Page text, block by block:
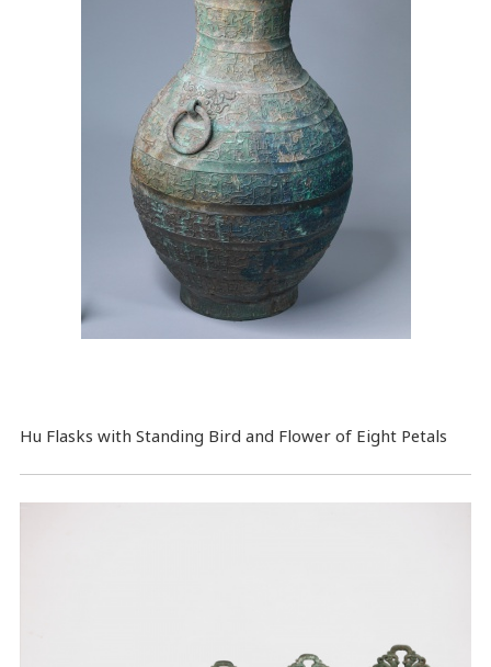
Hu Flasks with Standing Bird and Flower of Eight Petals